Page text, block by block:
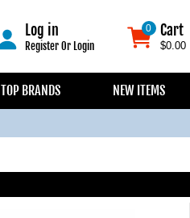
Log in
RegisterOr Login
0
0 Cart
$0.00
TOP BRANDS NEW ITEMS